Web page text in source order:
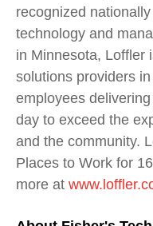
recognized
technology and
in Minnesota, Loffler
solutions providers
employees
day to exceed the
and the community.
Places to Work for
more at